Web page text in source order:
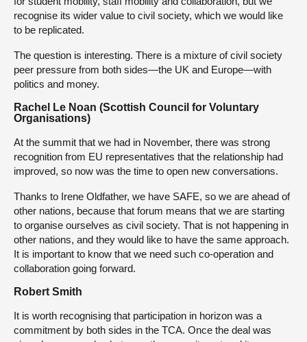
recognise its wider value to civil society, which we would like
to be replicated.
The question is interesting. There is a mixture of civil society
peer pressure from both sides—the UK and Europe—with
politics and money.
Rachel Le Noan (Scottish Council for Voluntary
Organisations)
At the summit that we had in November, there was strong
recognition from EU representatives that the relationship had
improved, so now was the time to open new conversations.
Thanks to Irene Oldfather, we have SAFE, so we are ahead of
other nations, because that forum means that we are starting
to organise ourselves as civil society. That is not happening in
other nations, and they would like to have the same approach.
It is important to know that we need such co-operation and
collaboration going forward.
Robert Smith
It is worth recognising that participation in horizon was a
commitment by both sides in the TCA. Once the deal was